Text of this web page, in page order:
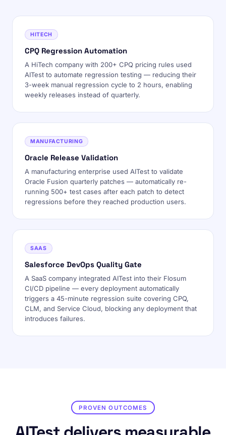
HITECH
CPQ Regression Automation
A HiTech company with 200+ CPQ pricing rules used
AITest to automate regression testing — reducing their
3-week manual regression cycle to 2 hours, enabling
weekly releases instead of quarterly.
MANUFACTURING
Oracle Release Validation
A manufacturing enterprise used AITest to validate
Oracle Fusion quarterly patches — automatically re-
running 500+ test cases after each patch to detect
regressions before they reached production users.
SAAS
Salesforce DevOps Quality Gate
A SaaS company integrated AITest into their Flosum
CI/CD pipeline — every deployment automatically
triggers a 45-minute regression suite covering CPQ,
CLM, and Service Cloud, blocking any deployment that
introduces failures.
PROVEN OUTCOMES